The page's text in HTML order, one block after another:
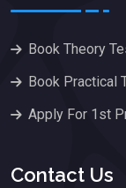
Book Theory
Book Practical
Apply For 1st
Contact Us